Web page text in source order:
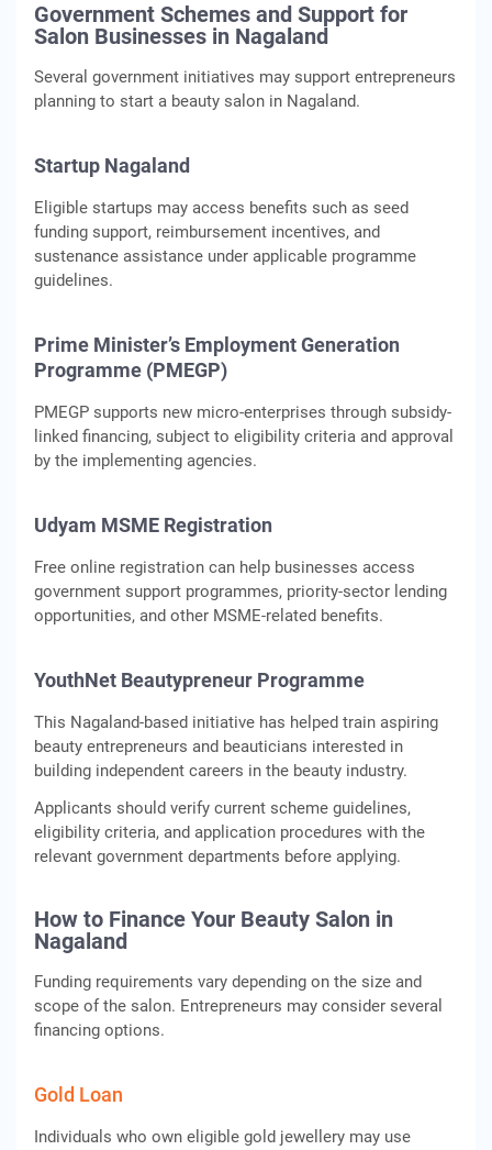
Government Schemes and Support for
Salon Businesses in Nagaland
Several government initiatives may support entrepreneurs
planning to start a beauty salon in Nagaland.
Startup Nagaland
Eligible startups may access benefits such as seed
funding support, reimbursement incentives, and
sustenance assistance under applicable programme
guidelines.
Prime Minister’s Employment Generation
Programme (PMEGP)
PMEGP supports new micro-enterprises through subsidy-
linked financing, subject to eligibility criteria and approval
by the implementing agencies.
Udyam MSME Registration
Free online registration can help businesses access
government support programmes, priority-sector lending
opportunities, and other MSME-related benefits.
YouthNet Beautypreneur Programme
This Nagaland-based initiative has helped train aspiring
beauty entrepreneurs and beauticians interested in
building independent careers in the beauty industry.
Applicants should verify current scheme guidelines,
eligibility criteria, and application procedures with the
relevant government departments before applying.
How to Finance Your Beauty Salon in
Nagaland
Funding requirements vary depending on the size and
scope of the salon. Entrepreneurs may consider several
financing options.
Gold Loan
Individuals who own eligible gold jewellery may use